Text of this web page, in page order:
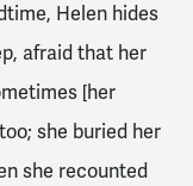
Helen hides
afraid that her
[her
she buried her
she recounted